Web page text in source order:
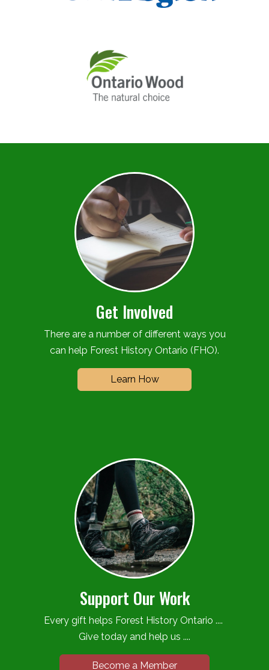
Get Involved
There are a number of different ways you
can help Forest History Ontario (FHO).
Learn How
Support Our Work
Every gift helps Forest History Ontario ....
Give today and help us ....
Become a Member